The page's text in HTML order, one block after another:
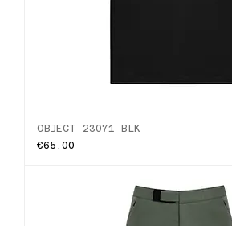
OBJECT 23071 BLK
Price
€65.00